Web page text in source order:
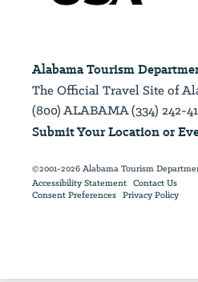
Alabama Tourism
The Official Travel Site of
(800) ALABAMA (334) 242-
Submit Your Location or
©2001-2026 Alabama Tourism
Accessibility Statement Contact Us
Consent Preferences Privacy Policy